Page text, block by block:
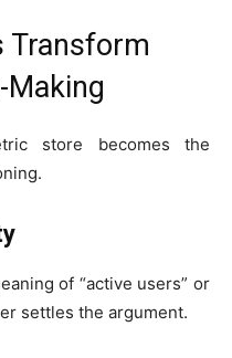
Transform
Making
store becomes the
of “active users” or
settles the argument.